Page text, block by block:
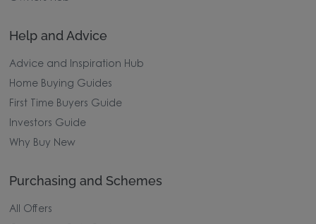
Help and Advice
Advice and Inspiration Hub
Home Buying Guides
First Time Buyers Guide
Investors Guide
Why Buy New
Purchasing and Schemes
All Offers